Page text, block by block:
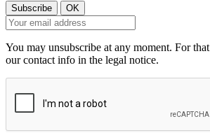
You may unsubscribe at any moment. For
our contact info in the legal notice.